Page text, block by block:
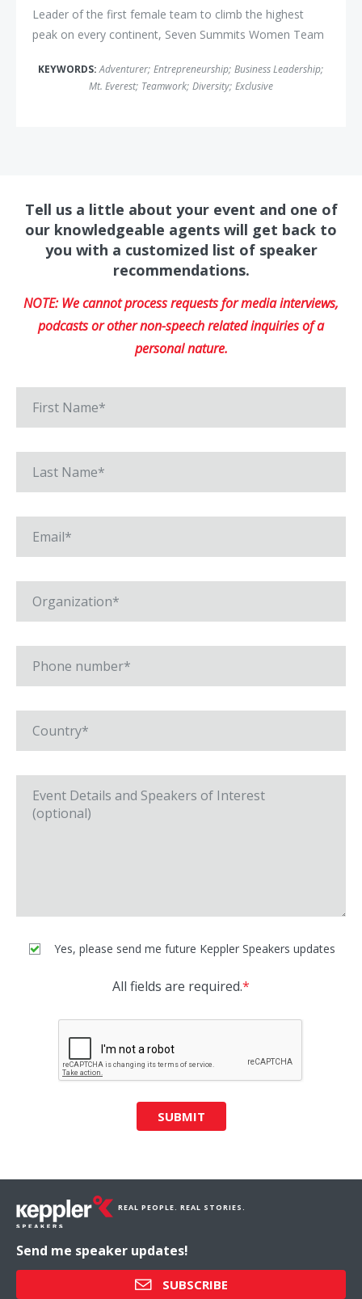
Leader of the first female team to climb the highest
peak on every continent, Seven Summits Women Team
KEYWORDS:Adventurer; Entrepreneurship; Business Leadership;
Mt. Everest; Teamwork; Diversity; Exclusive
Tell us a little about your event and one of
our knowledgeable agents will get back to
you with a customized list of speaker
recommendations.
NOTE: We cannot process requests for media interviews,
podcasts or other non-speech related inquiries of a
personal nature.
Yes, please send me future Keppler Speakers updates
All fields are required.*
SUBMIT
REAL PEOPLE. REAL STORIES.
Send me speaker updates!
SUBSCRIBE